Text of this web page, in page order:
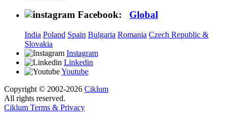
Facebook: Global
India Poland Spain Bulgaria Romania Czech Republic &
Slovakia
Instagram
Linkedin
Youtube
Copyright © 2002-2026 Ciklum
All rights reserved.
Ciklum Terms & Privacy